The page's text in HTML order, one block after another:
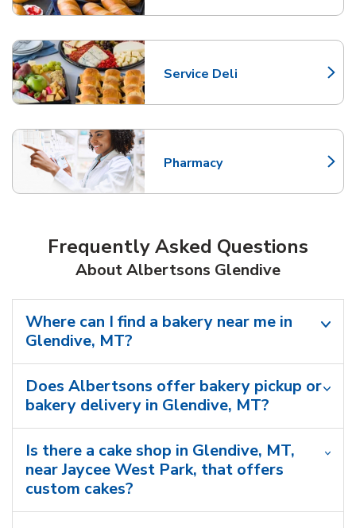
Service Deli
Link Opens in New Tab
Pharmacy
Link Opens in New Tab
Frequently Asked Questions
About Albertsons Glendive
Where can I find a bakery near me in
Glendive, MT?
Does Albertsons offer bakery pickup or
bakery delivery in Glendive, MT?
Is there a cake shop in Glendive, MT,
near Jaycee West Park, that offers
custom cakes?